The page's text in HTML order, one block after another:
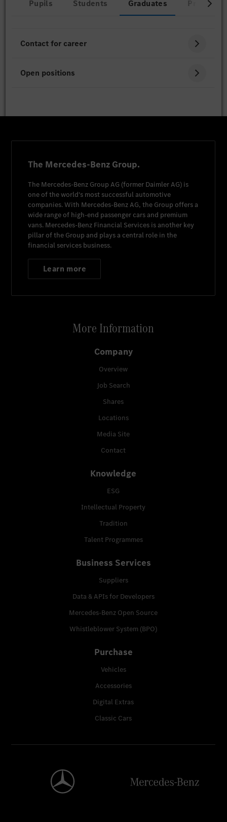
Pupils Students Graduates
Contact for career
Open positions
The Mercedes-Benz Group.
The Mercedes-Benz Group AG (former Daimler AG) is
one of the world's most successful automotive
companies. With Mercedes-Benz AG, the Group offers a
wide range of high-end passenger cars and premium
vans. Mercedes-Benz Financial Services is another key
pillar of the Group and plays a central role in the
financial services business.
Learn more
More Information
Company
Overview
Job Search
Shares
Locations
Media Site
Contact
Knowledge
ESG
Intellectual Property
Tradition
Talent Programmes
Business Services
Suppliers
Data & APIs for Developers
Mercedes-Benz Open Source
Whistleblower System (BPO)
Purchase
Vehicles
Accessories
Digital Extras
Classic Cars